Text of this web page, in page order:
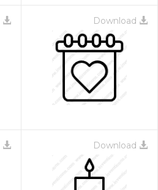
Download
Download